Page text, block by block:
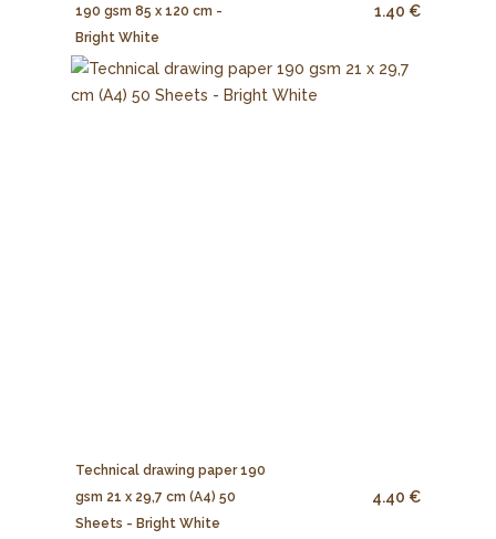
190 gsm 85 x 120 cm -
Bright White
1.40 €
Technical drawing paper 190
gsm 21 x 29,7 cm (A4) 50
Sheets - Bright White
4.40 €